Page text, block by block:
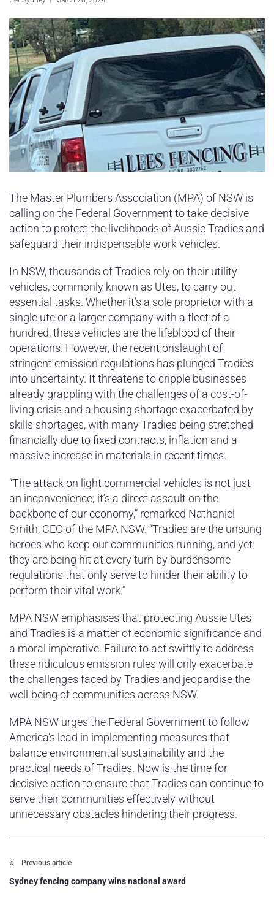
Sydney Lifestyle
Sydney Tech
The Master Plumbers Association (MPA) of NSW is
calling on the Federal Government to take decisive
action to protect the livelihoods of Aussie Tradies and
safeguard their indispensable work vehicles.
In NSW, thousands of Tradies rely on their utility
vehicles, commonly known as Utes, to carry out
essential tasks. Whether it’s a sole proprietor with a
single ute or a larger company with a fleet of a
hundred, these vehicles are the lifeblood of their
operations. However, the recent onslaught of
stringent emission regulations has plunged Tradies
into uncertainty. It threatens to cripple businesses
already grappling with the challenges of a cost-of-
living crisis and a housing shortage exacerbated by
skills shortages, with many Tradies being stretched
financially due to fixed contracts, inflation and a
massive increase in materials in recent times.
“The attack on light commercial vehicles is not just
an inconvenience; it’s a direct assault on the
backbone of our economy,” remarked Nathaniel
Smith, CEO of the MPA NSW. “Tradies are the unsung
heroes who keep our communities running, and yet
they are being hit at every turn by burdensome
regulations that only serve to hinder their ability to
perform their vital work.”
MPA NSW emphasises that protecting Aussie Utes
and Tradies is a matter of economic significance and
a moral imperative. Failure to act swiftly to address
these ridiculous emission rules will only exacerbate
the challenges faced by Tradies and jeopardise the
well-being of communities across NSW.
MPA NSW urges the Federal Government to follow
America’s lead in implementing measures that
balance environmental sustainability and the
practical needs of Tradies. Now is the time for
decisive action to ensure that Tradies can continue to
serve their communities effectively without
unnecessary obstacles hindering their progress.
Previous article
Sydney fencing company wins national award